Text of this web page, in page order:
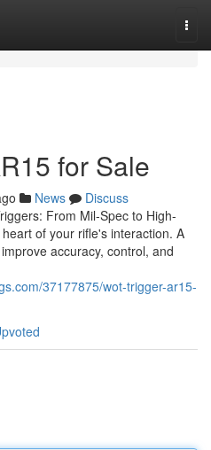
for Sale
News
Discuss
From Mil-Spec to High-
of your rifle's interaction. A
accuracy, control, and
37177875/wot-trigger-ar15-